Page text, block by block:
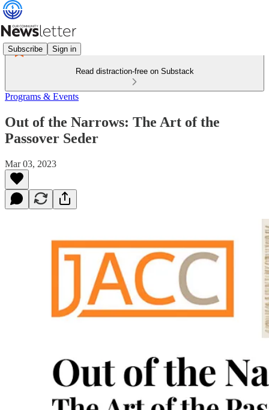
Subscribe Sign in
Read distraction-free on Substack
Programs & Events
Out of the Narrows: The Art of the
Passover Seder
Mar 03, 2023